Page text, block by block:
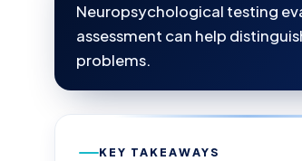
Neuropsychological testing
assessment can help
problems.
KEY TAKEAWAYS